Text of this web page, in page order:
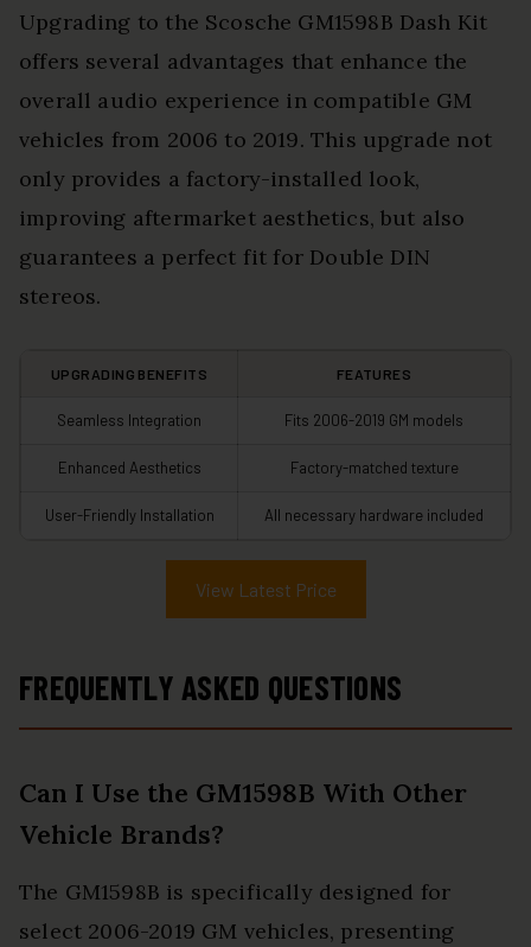
Upgrading to the Scosche GM1598B Dash Kit
offers several advantages that enhance the
overall audio experience in compatible GM
vehicles from 2006 to 2019. This upgrade not
only provides a factory-installed look,
improving aftermarket aesthetics, but also
guarantees a perfect fit for Double DIN
stereos.
UPGRADING BENEFITS FEATURES
Seamless Integration Fits 2006-2019 GM models
Enhanced Aesthetics Factory-matched texture
User-Friendly Installation All necessary hardware included
View Latest Price
FREQUENTLY ASKED QUESTIONS
Can I Use the GM1598B With Other
Vehicle Brands?
The GM1598B is specifically designed for
select 2006-2019 GM vehicles, presenting